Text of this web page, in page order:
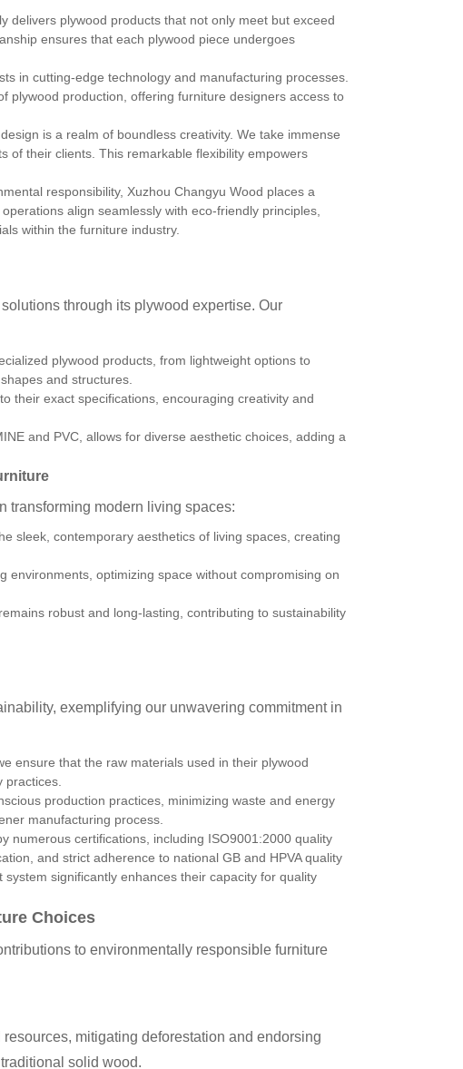
delivers plywood products that not only meet but exceed
ensures that each plywood piece undergoes
in cutting-edge technology and manufacturing processes.
plywood production, offering furniture designers access to
is a realm of boundless creativity. We take immense
of their clients. This remarkable flexibility empowers
responsibility, Xuzhou Changyu Wood places a
align seamlessly with eco-friendly principles,
within the furniture industry.
through its plywood expertise. Our
plywood products, from lightweight options to
and structures.
their exact specifications, encouraging creativity and
and PVC, allows for diverse aesthetic choices, adding a
transforming modern living spaces:
sleek, contemporary aesthetics of living spaces, creating
environments, optimizing space without compromising on
robust and long-lasting, contributing to sustainability
exemplifying our unwavering commitment in
ensure that the raw materials used in their plywood
practices.
production practices, minimizing waste and energy
manufacturing process.
numerous certifications, including ISO9001:2000 quality
and strict adherence to national GB and HPVA quality
significantly enhances their capacity for quality
Choices
to environmentally responsible furniture
mitigating deforestation and endorsing
solid wood.